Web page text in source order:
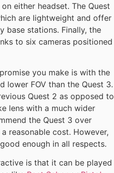
either headset. The Quest
are lightweight and offer
base stations. Finally, the
to six cameras positioned
you make is with the
lower FOV than the Quest 3.
Quest 2 as opposed to
lens with a much wider
the Quest 3 over
reasonable cost. However,
enough in all respects.
is that it can be played